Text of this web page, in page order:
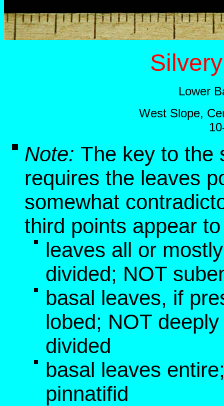
Lower
West Slope,
Note: The key to the
requires the leaves
somewhat
third points appear
leaves all or
divided; NOT
basal leaves, if
lobed; NOT
divided
basal leaves
pinnatifid